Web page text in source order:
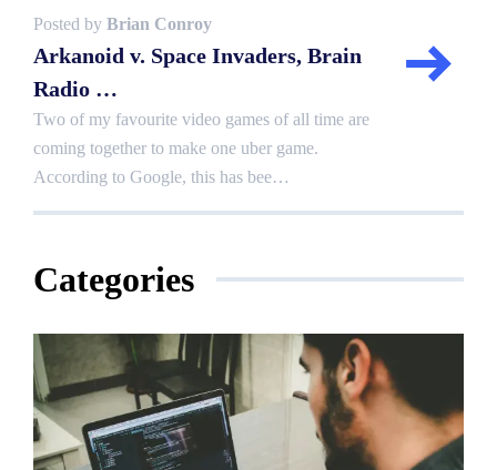
Posted by Brian Conroy
Arkanoid v. Space Invaders, Brain
Radio …
Two of my favourite video games of all time are
coming together to make one uber game.
According to Google, this has bee…
Categories